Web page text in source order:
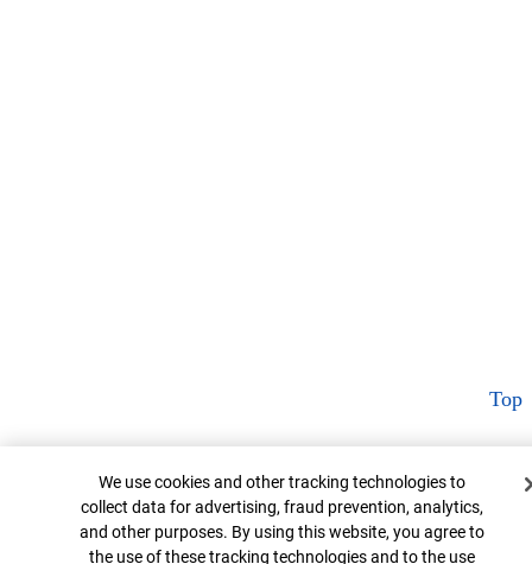
Top
Cookie Banner
We use cookies and other tracking technologies to
collect data for advertising, fraud prevention, analytics,
and other purposes. By using this website, you agree to
the use of these tracking technologies and to the use